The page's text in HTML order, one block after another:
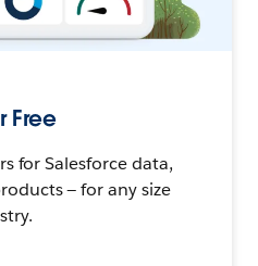
Free
for Salesforce data,
— for any size